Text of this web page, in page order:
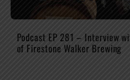
Podcast EP 281 – Interview
of Firestone Walker Brewing